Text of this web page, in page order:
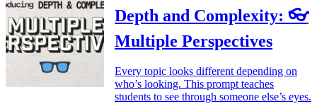
Depth and Complexity: 👓
Multiple Perspectives
Every topic looks different depending on
who’s looking. This prompt teaches
students to see through someone else’s eyes.